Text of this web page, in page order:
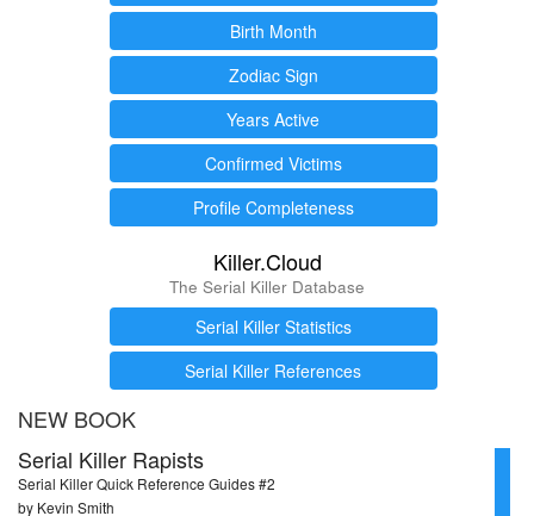
Birth Month
Zodiac Sign
Years Active
Confirmed Victims
Profile Completeness
Killer.Cloud
The Serial Killer Database
Serial Killer Statistics
Serial Killer References
NEW BOOK
Serial Killer Rapists
Serial Killer Quick Reference Guides #2
by Kevin Smith